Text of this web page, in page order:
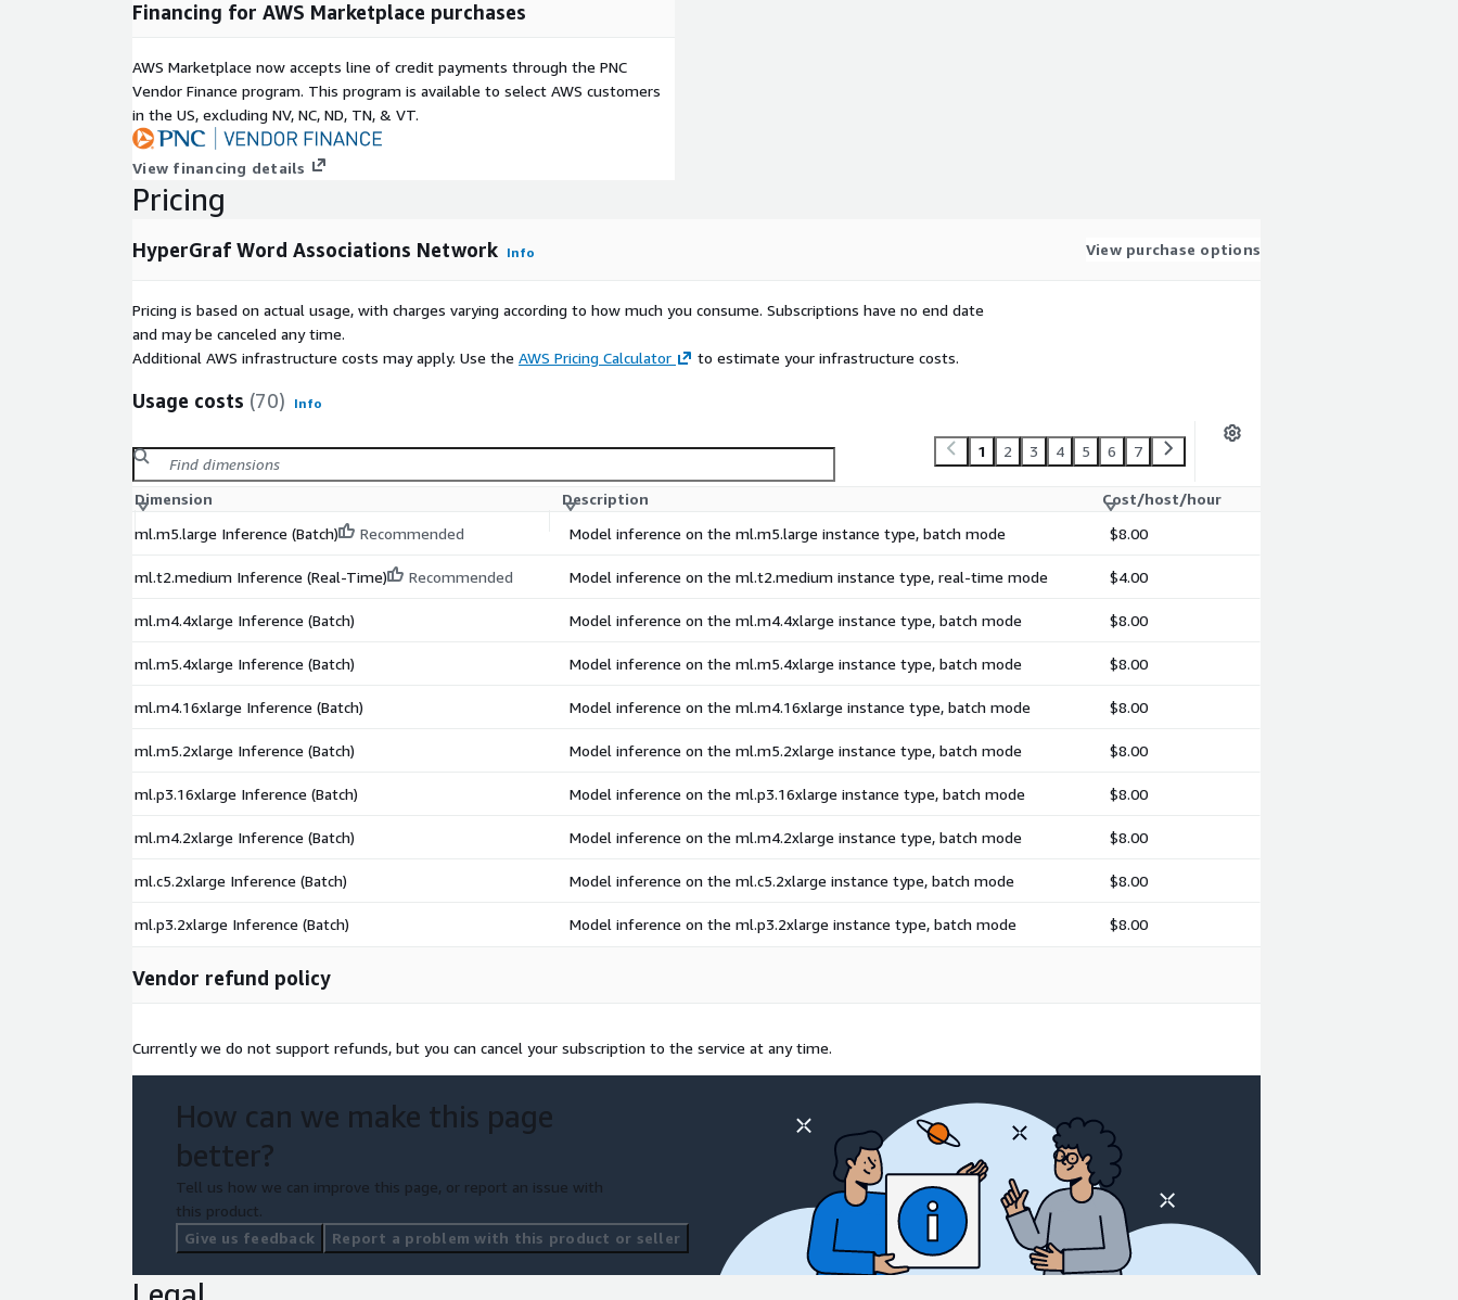
Financing for AWS Marketplace purchases
AWS Marketplace now accepts line of credit payments through the PNC
Vendor Finance program. This program is available to select AWS customers
in the US, excluding NV, NC, ND, TN, & VT.
View financing details
Pricing
HyperGraf Word Associations Network Info View purchase options
Pricing is based on actual usage, with charges varying according to how much you consume. Subscriptions have no end date
and may be canceled any time.
Additional AWS infrastructure costs may apply. Use the AWS Pricing Calculator to estimate your infrastructure costs.
Usage costs (70) Info
1 2 3 4 5 6 7
Dimension Description
Cost/host/hour
ml.m5.large Inference (Batch)
Recommended Model inference on the ml.m5.large instance type, batch mode $8.00
ml.t2.medium Inference (Real-Time) Recommended Model inference on the ml.t2.medium instance type, real-time mode $4.00
ml.m4.4xlarge Inference (Batch) Model inference on the ml.m4.4xlarge instance type, batch mode $8.00
ml.m5.4xlarge Inference (Batch) Model inference on the ml.m5.4xlarge instance type, batch mode $8.00
ml.m4.16xlarge Inference (Batch) Model inference on the ml.m4.16xlarge instance type, batch mode $8.00
ml.m5.2xlarge Inference (Batch) Model inference on the ml.m5.2xlarge instance type, batch mode $8.00
ml.p3.16xlarge Inference (Batch) Model inference on the ml.p3.16xlarge instance type, batch mode $8.00
ml.m4.2xlarge Inference (Batch) Model inference on the ml.m4.2xlarge instance type, batch mode $8.00
ml.c5.2xlarge Inference (Batch) Model inference on the ml.c5.2xlarge instance type, batch mode $8.00
ml.p3.2xlarge Inference (Batch) Model inference on the ml.p3.2xlarge instance type, batch mode $8.00
Vendor refund policy
Currently we do not support refunds, but you can cancel your subscription to the service at any time.
How can we make this page
better?
Tell us how we can improve this page, or report an issue with
this product.
Give us feedback
Report a problem with this product or seller